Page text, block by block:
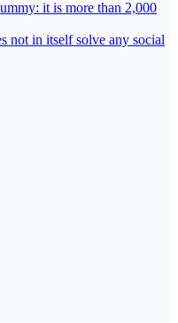
it is more than 2,000
not in itself solve any social